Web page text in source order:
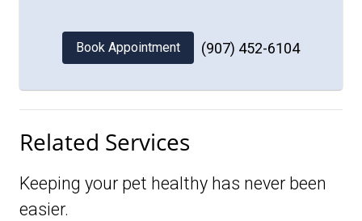
Book Appointment (907) 452-6104
Related Services
Keeping your pet healthy has never been
easier.